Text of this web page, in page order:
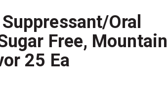
Oral
Free, Mountain
25 Ea